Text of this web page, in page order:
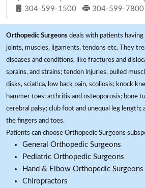
304-599-1500
304-599-7800
Orthopedic Surgeons deals with patients
joints, muscles, ligaments, tendons etc. They
diseases and conditions, like fractures and
sprains, and strains; tendon injuries, pulled
disks, sciatica, low back pain, scoliosis; knock
hammer toes; arthritis and osteoporosis; bone
cerebral palsy; club foot and unequal leg
the fingers and toes.
Patients can choose Orthopedic Surgeons
General Orthopedic Surgeons
Pediatric Orthopedic Surgeons
Hand & Elbow Orthopedic Surgeons
Chiropractors